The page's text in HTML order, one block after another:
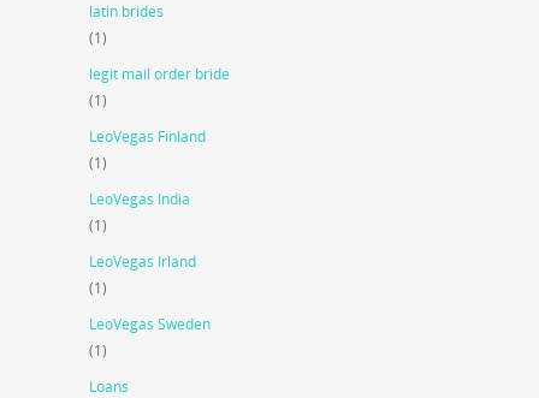
latin brides
(1)
legit mail order bride
(1)
LeoVegas Finland
(1)
LeoVegas India
(1)
LeoVegas Irland
(1)
LeoVegas Sweden
(1)
Loans